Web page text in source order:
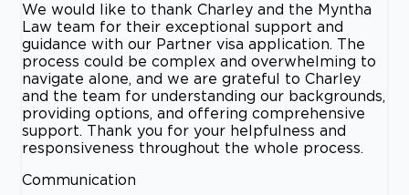
We would like to thank Charley and the Myntha
Law team for their exceptional support and
guidance with our Partner visa application. The
process could be complex and overwhelming to
navigate alone, and we are grateful to Charley
and the team for understanding our backgrounds,
providing options, and offering comprehensive
support. Thank you for your helpfulness and
responsiveness throughout the whole process.
Communication